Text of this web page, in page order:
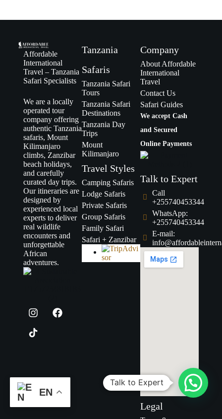
Affordable
International
Travel – Tanzania
Safari Specialists
We are a locally
operated tour
company offering
authentic Tanzania
safaris, Mount
Kilimanjaro
climbs, Zanzibar
beach holidays,
and carefully
curated day trips.
Our itineraries are
designed by
experienced local
experts to deliver
real wildlife
encounters and
unforgettable
African
adventures.
Tanzania
Safaris
Tanzania Safari
Tours
Tanzania Safari
Destinations
Tanzania Day
Trips
Mount
Kilimanjaro
Travel Styles
Camping Safaris
Lodge Safaris
Private Safaris
Group Safaris
Family Safari
Safari + Zanzibar
Company
About Affordable
International
Travel
Contact Us
Safari Guides
We accept Cash
and Secured
Online Payments
Talk to Expert
Call
+255740453344
WhatsApp:
+255740453344
E-mail:
Legal
EN
Talk to Expert